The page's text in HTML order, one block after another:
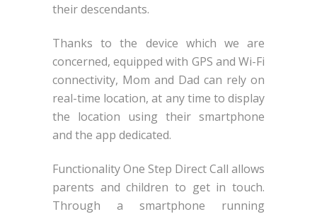
their descendants.
Thanks to the device which we are
concerned, equipped with GPS and Wi-Fi
connectivity, Mom and Dad can rely on
real-time location, at any time to display
the location using their smartphone
and the app dedicated.
Functionality One Step Direct Call allows
parents and children to get in touch.
Through a smartphone running